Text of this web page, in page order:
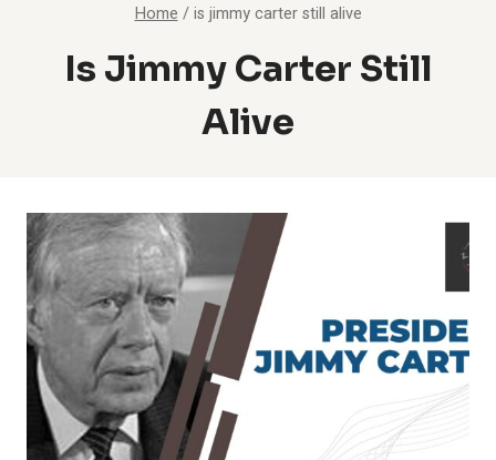
Home / is jimmy carter still alive
Is Jimmy Carter Still
Alive